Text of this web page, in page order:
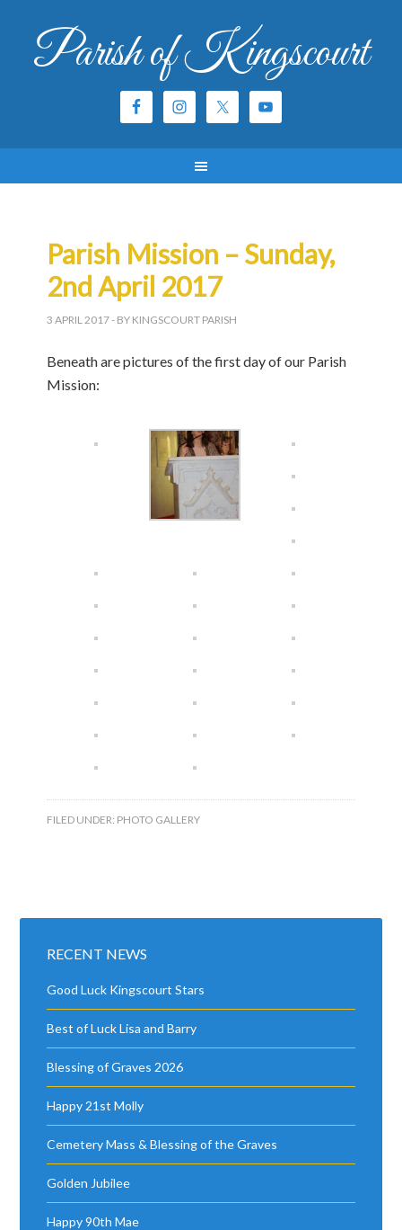
Parish of Kingscourt
Parish Mission – Sunday,
2nd April 2017
3 APRIL 2017- BY KINGSCOURT PARISH
Beneath are pictures of the first day of our Parish
Mission:
FILED UNDER: PHOTO GALLERY
RECENT NEWS
Good Luck Kingscourt Stars
Best of Luck Lisa and Barry
Blessing of Graves 2026
Happy 21st Molly
Cemetery Mass & Blessing of the Graves
Golden Jubilee
Happy 90th Mae